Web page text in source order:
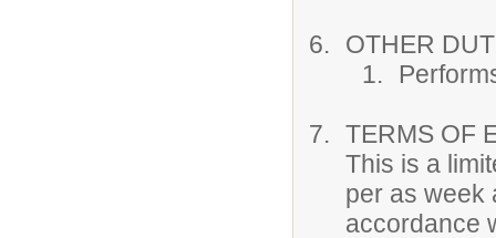
OTHER
TERMS OF
This is a
per as week
accordance